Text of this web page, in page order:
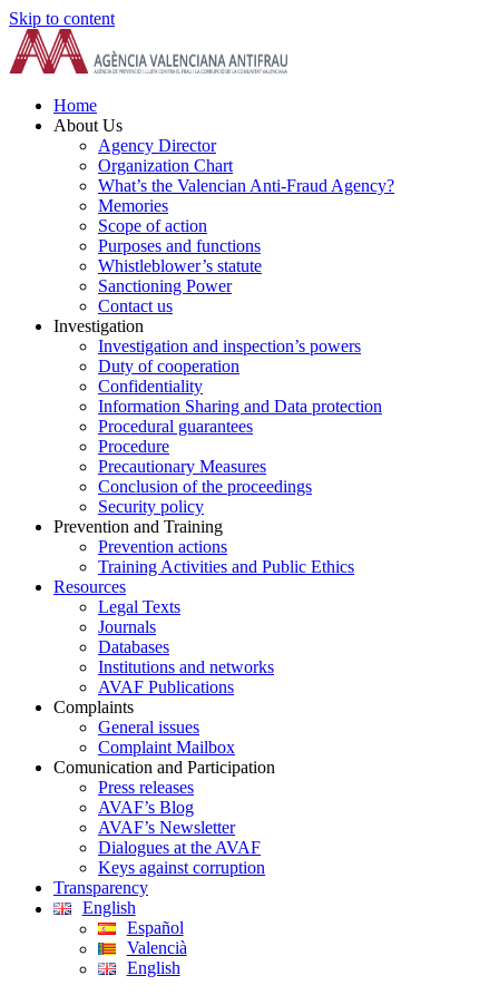
Skip to content
Home
About Us
Agency Director
Organization Chart
What’s the Valencian Anti-Fraud Agency?
Memories
Scope of action
Purposes and functions
Whistleblower’s statute
Sanctioning Power
Contact us
Investigation
Investigation and inspection’s powers
Duty of cooperation
Confidentiality
Information Sharing and Data protection
Procedural guarantees
Procedure
Precautionary Measures
Conclusion of the proceedings
Security policy
Prevention and Training
Prevention actions
Training Activities and Public Ethics
Resources
Legal Texts
Journals
Databases
Institutions and networks
AVAF Publications
Complaints
General issues
Complaint Mailbox
Comunication and Participation
Press releases
AVAF’s Blog
AVAF’s Newsletter
Dialogues at the AVAF
Keys against corruption
Transparency
English
Español
Valencià
English